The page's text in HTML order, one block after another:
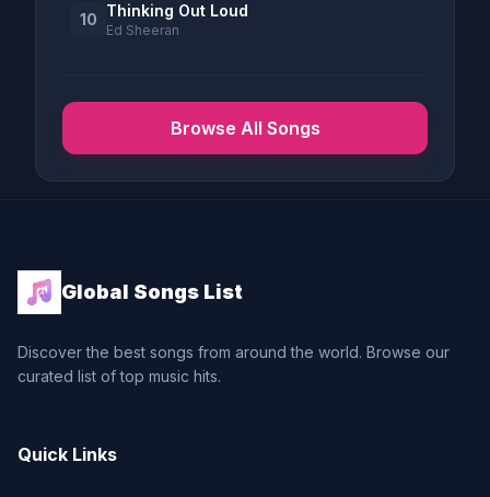
10 Thinking Out Loud
Ed Sheeran
Browse All Songs
Global Songs List
Discover the best songs from around the world. Browse our
curated list of top music hits.
Quick Links